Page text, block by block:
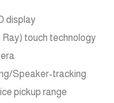
display
Ray) touch technology
Speaker-tracking
pickup range